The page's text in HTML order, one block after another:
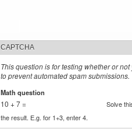
CAPTCHA
This question is for testing whether or
to prevent automated spam submissions.
Math question
10 + 7 =
Solve
the result. E.g. for 1+3, enter 4.